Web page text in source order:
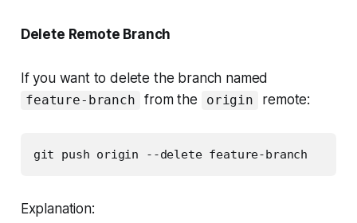
Delete Remote Branch
If you want to delete the branch named
feature-branch from the origin remote:
git push origin --delete feature-branch
Explanation: